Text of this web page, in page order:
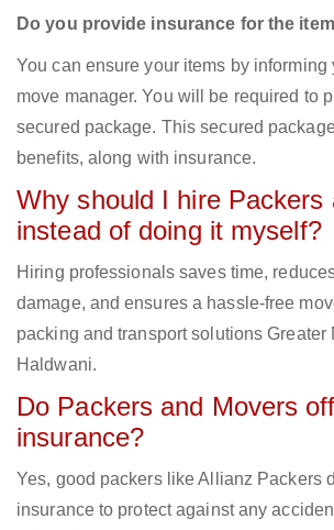
Do you provide insurance for the
You can ensure your items by informing
move manager. You will be required to
secured package. This secured
benefits, along with insurance.
Why should I hire Packers
instead of doing it myself?
Hiring professionals saves time,
damage, and ensures a hassle-free
packing and transport solutions Greater
Haldwani.
Do Packers and Movers
insurance?
Yes, good packers like Allianz Packers
insurance to protect against any